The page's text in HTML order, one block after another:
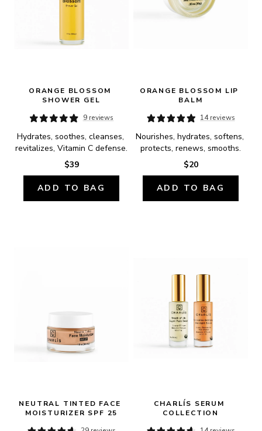
ORANGE BLOSSOM
SHOWER GEL
9 reviews
Hydrates, soothes, cleanses,
revitalizes, Vitamin C defense.
$39
ADD TO BAG
ORANGE BLOSSOM LIP
BALM
14 reviews
Nourishes, hydrates, softens,
protects, renews, smooths.
$20
ADD TO BAG
NEUTRAL TINTED FACE
MOISTURIZER SPF 25
CHARLÍS SERUM
COLLECTION